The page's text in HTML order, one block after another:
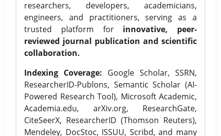
researchers, developers, academicians,
engineers, and practitioners, serving as a
trusted platform for innovative, peer-
reviewed journal publication and scientific
collaboration.
Indexing Coverage: Google Scholar, SSRN,
ResearcherID-Publons, Semantic Scholar (AI-
Powered Research Tool), Microsoft Academic,
Academia.edu, arXiv.org, ResearchGate,
CiteSeerX, ResearcherID (Thomson Reuters),
Mendeley, DocStoc, ISSUU, Scribd, and many